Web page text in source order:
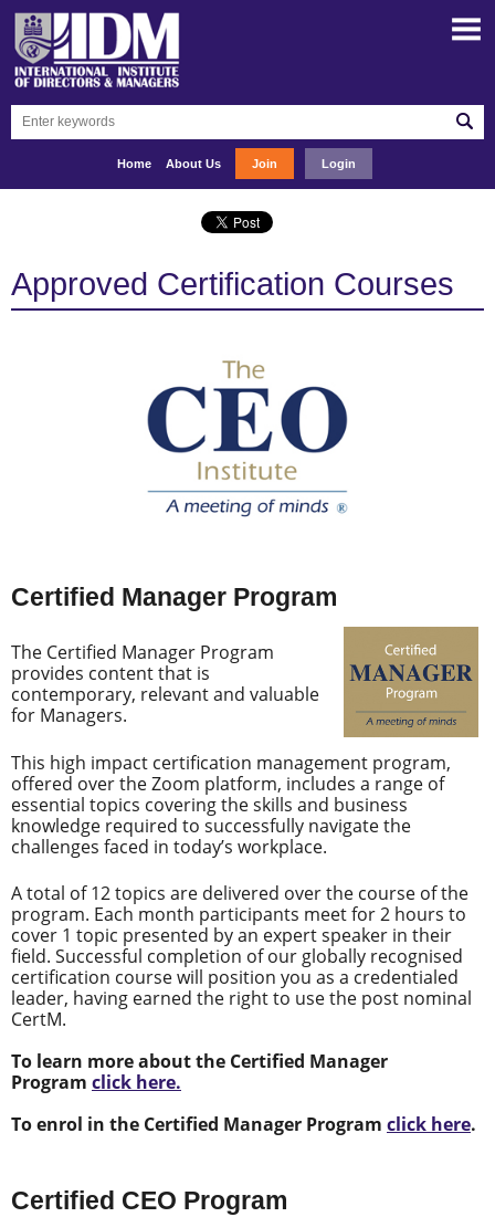
Home About Us Join Login
Approved Certification Courses
Certified Manager Program
The Certified Manager Program
provides content that is
contemporary, relevant and valuable
for Managers.
This high impact certification management program,
offered over the Zoom platform, includes a range of
essential topics covering the skills and business
knowledge required to successfully navigate the
challenges faced in today’s workplace.
A total of 12 topics are delivered over the course of the
program. Each month participants meet for 2 hours to
cover 1 topic presented by an expert speaker in their
field. Successful completion of our globally recognised
certification course will position you as a credentialed
leader, having earned the right to use the post nominal
CertM.
To learn more about the Certified Manager
Program click here.
To enrol in the Certified Manager Program click here.
Certified CEO Program